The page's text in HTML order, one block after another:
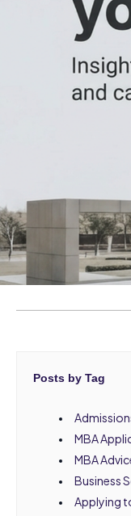
Posts by Tag
MBA
MBA
Business
Applying